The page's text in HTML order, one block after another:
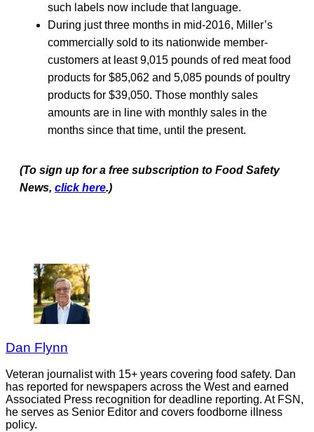
such labels now include that language.
During just three months in mid-2016, Miller’s
commercially sold to its nationwide member-
customers at least 9,015 pounds of red meat food
products for $85,062 and 5,085 pounds of poultry
products for $39,050. Those monthly sales
amounts are in line with monthly sales in the
months since that time, until the present.
(To sign up for a free subscription to Food Safety
News, click here.)
Dan Flynn
Veteran journalist with 15+ years covering food safety. Dan
has reported for newspapers across the West and earned
Associated Press recognition for deadline reporting. At FSN,
he serves as Senior Editor and covers foodborne illness
policy.